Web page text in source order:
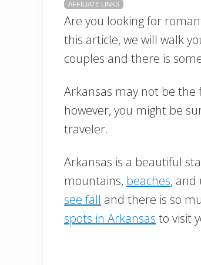
AFFILIATE LINKS
Are you looking for
this article, we will walk
couples and there is
Arkansas may not be
however, you might be
traveler.
Arkansas is a beautiful
mountains, beaches, and
see fall and there is so
spots in Arkansas to visit